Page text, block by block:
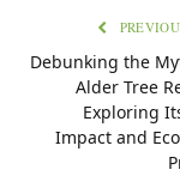
Debunking the
Alder Tree
Exploring
Impact and